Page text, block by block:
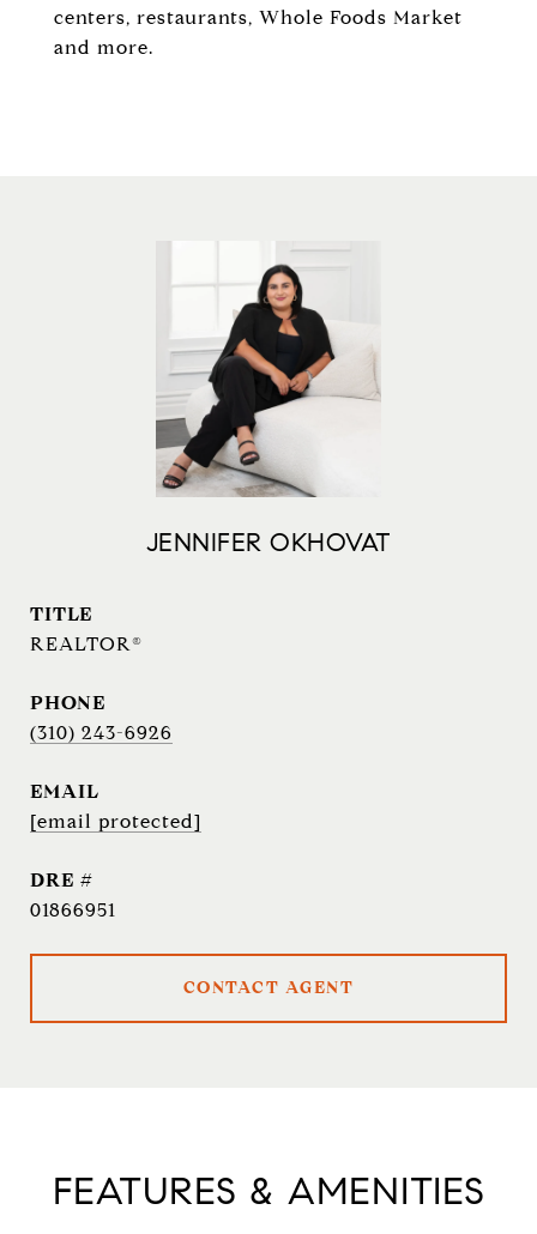
centers, restaurants, Whole Foods Market
and more.
JENNIFER OKHOVAT
TITLE
REALTOR®
PHONE
(310) 243-6926
EMAIL
[email protected]
DRE #
01866951
CONTACT AGENT
FEATURES & AMENITIES